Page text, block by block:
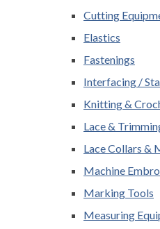
Cutting
Elastics
Fastenings
Interfacing /
Knitting &
Lace &
Lace Collars &
Machine
Marking Tools
Measuring